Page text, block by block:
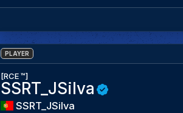
PLAYER
[RCE ™]
SSRT_JSilva
SSRT_JSilva